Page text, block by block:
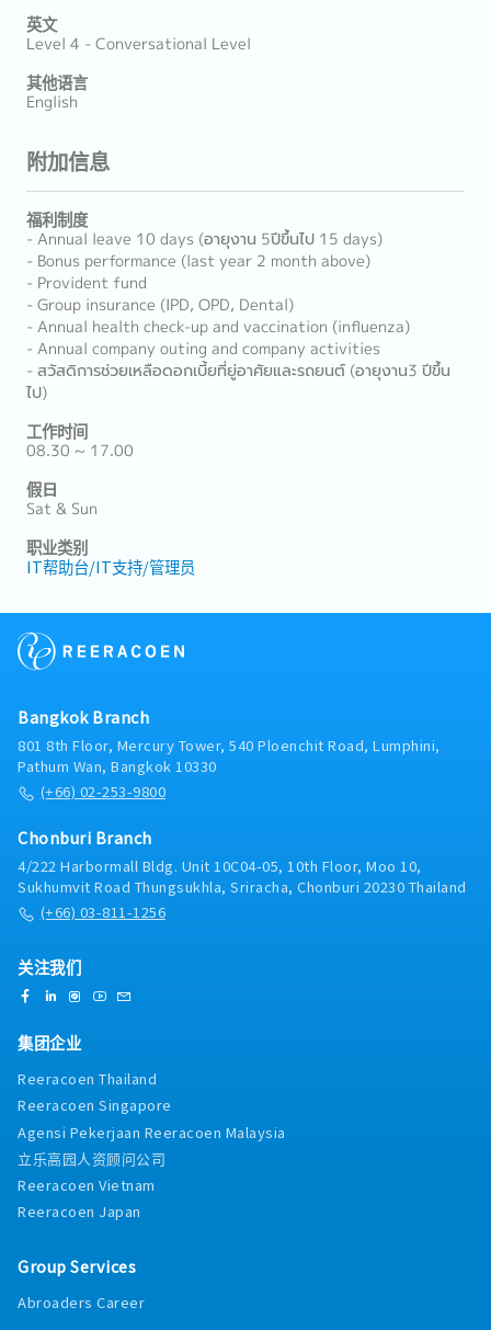
英文
Level 4 - Conversational Level
其他语言
English
附加信息
福利制度
- Annual leave 10 days (อายุงาน 5ปีขึ้นไป 15 days)
- Bonus performance (last year 2 month above)
- Provident fund
- Group insurance (IPD, OPD, Dental)
- Annual health check-up and vaccination (influenza)
- Annual company outing and company activities
- สวัสดิการช่วยเหลือดอกเบี้ยที่ยู่อาศัยและรถยนต์ (อายุงาน3 ปีขึ้น
ไป)
工作时间
08.30 ~ 17.00
假日
Sat & Sun
职业类别
IT帮助台/IT支持/管理员
Bangkok Branch
801 8th Floor, Mercury Tower, 540 Ploenchit Road, Lumphini,
Pathum Wan, Bangkok 10330
(+66) 02-253-9800
Chonburi Branch
4/222 Harbormall Bldg. Unit 10C04-05, 10th Floor, Moo 10,
Sukhumvit Road Thungsukhla, Sriracha, Chonburi 20230 Thailand
(+66) 03-811-1256
关注我们
集团企业
Reeracoen Thailand
Reeracoen Singapore
Agensi Pekerjaan Reeracoen Malaysia
立乐高园人资顾问公司
Reeracoen Vietnam
Reeracoen Japan
Group Services
Abroaders Career